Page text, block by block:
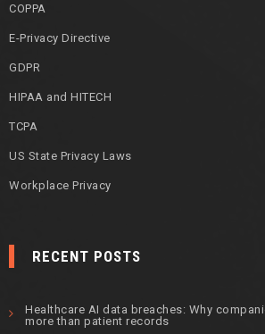
COPPA
E-Privacy Directive
GDPR
HIPAA and HITECH
TCPA
US State Privacy Laws
Workplace Privacy
RECENT POSTS
Healthcare AI data breaches: Why
more than patient records